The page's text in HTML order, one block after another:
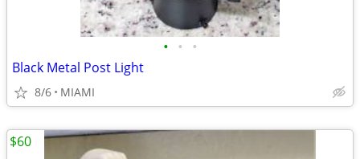
• • •
Black Metal Post Light
8/6 MIAMI
$60